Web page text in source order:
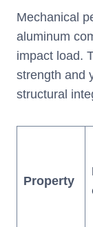
Mechanical
aluminum
impact load.
strength and
structural
Property